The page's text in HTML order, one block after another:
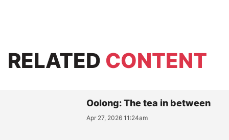
RELATED CONTENT
Oolong: The tea in between
Apr 27, 2026 11:24am